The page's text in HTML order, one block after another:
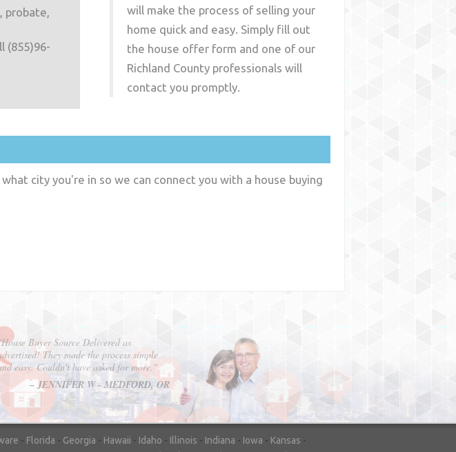
probate,
(855)96-
will make the process of selling your
home quick and easy. Simply fill out
the house offer form and one of our
Richland County professionals will
contact you promptly.
city you're in so we can connect you with a house buying
to sell our house FAST, we
House Buyer Source. Without
repairs they bought the house in only
Thanks for the help!"
– DON & SHELLY - SPOKANE, WA
- Florida - Georgia - Hawaii - Idaho - Illinois - Indiana - Iowa - Kansas -